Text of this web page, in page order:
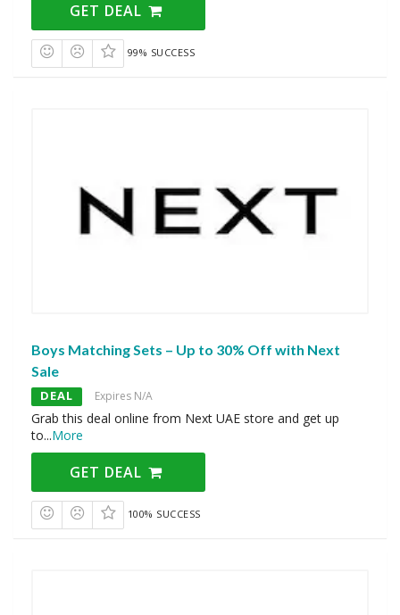
GET DEAL
99% SUCCESS
Boys Matching Sets – Up to 30% Off with Next
Sale
DEAL Expires N/A
Grab this deal online from Next UAE store and get up
to...More
GET DEAL
100% SUCCESS